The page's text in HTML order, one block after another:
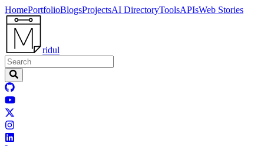
HomePortfolioBlogsProjectsAI DirectoryToolsAPIsWeb Stories
ridul